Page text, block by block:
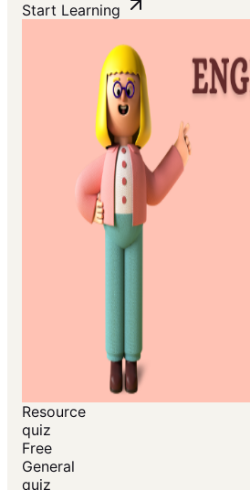
Start Learning
Resource
quiz
Free
General
quiz